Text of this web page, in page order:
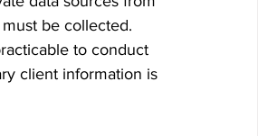
be collected.
to conduct
client information is